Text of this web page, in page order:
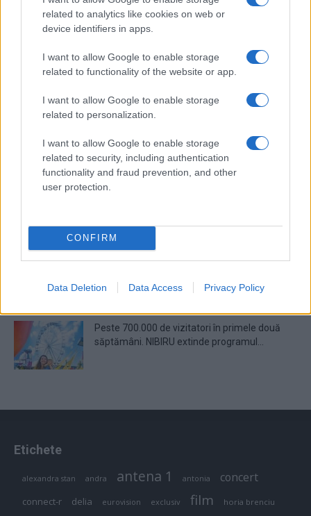
related to analytics like cookies on web or
device identifiers in apps.
I want to allow Google to enable storage
related to functionality of the website or app.
I want to allow Google to enable storage
related to personalization.
I want to allow Google to enable storage
related to security, including authentication
functionality and fraud prevention, and other
user protection.
CONFIRM
Data Deletion Data Access Privacy Policy
ULTIMA ORĂ
Prima ediție Stray Lights Festival a adus
împreună comunitatea muzicii alternative...
și alte informații...
România intră pe harta marilor evenimente K-
Peste 700.000 de vizitatori în primele două
săptămâni. NIBIRU extinde programul...
Etichete
alexandra stan andra antena 1 antonia concert
connect-r delia eurovision exclusiv film horia brenciu